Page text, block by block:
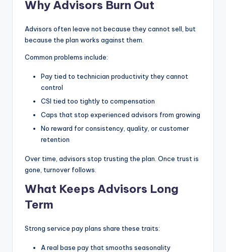
Why Advisors Burn Out
Advisors often leave not because they cannot sell, but
because the plan works against them.
Common problems include:
Pay tied to technician productivity they cannot
control
CSI tied too tightly to compensation
Caps that stop experienced advisors from growing
No reward for consistency, quality, or customer
retention
Over time, advisors stop trusting the plan. Once trust is
gone, turnover follows.
What Keeps Advisors Long
Term
Strong service pay plans share these traits:
A real base pay that smooths seasonality